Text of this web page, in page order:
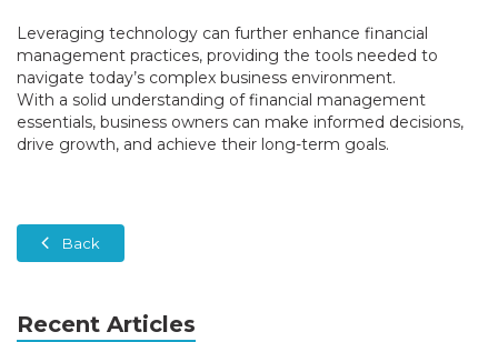
Leveraging technology can further enhance financial
management practices, providing the tools needed to
navigate today’s complex business environment.
With a solid understanding of financial management
essentials, business owners can make informed decisions,
drive growth, and achieve their long-term goals.
Back
Recent Articles